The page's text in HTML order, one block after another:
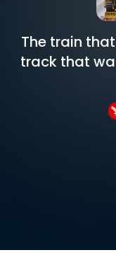
The train
track that